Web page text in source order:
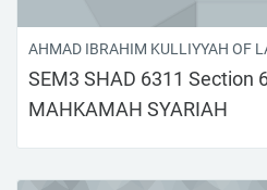
AHMAD IBRAHIM KULLIYYAH OF
SEM3 SHAD 6311 Section
MAHKAMAH SYARIAH